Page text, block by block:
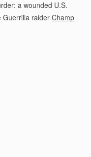
a wounded U.S.
Guerrilla raiderChamp